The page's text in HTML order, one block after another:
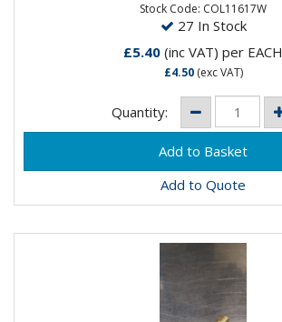
Stock Code: COL11617W
27 In Stock
£5.40 (inc VAT) per EACH
£4.50(exc VAT)
Quantity:
Add to Quote